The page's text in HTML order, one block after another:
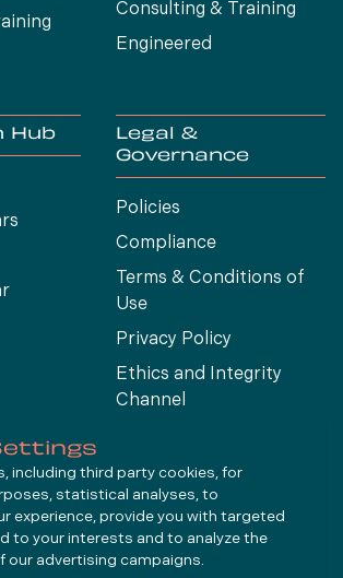
Consulting & Training
Engineered
Hub
Legal &
Governance
Policies
Compliance
Terms & Conditions of
Use
Privacy Policy
Ethics and Integrity
Channel
including third party cookies, for
statistical analyses, to
experience, provide you with targeted
to your interests and to analyze the
our advertising campaigns.